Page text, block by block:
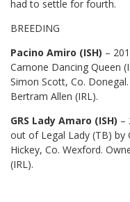
had to settle for fourth.
BREEDING
Pacino Amiro (ISH) –
Carnone Dancing Queen
Simon Scott, Co.
Bertram Allen (IRL).
GRS Lady Amaro (ISH) –
out of Legal Lady (TB) by
Hickey, Co. Wexford.
(IRL).